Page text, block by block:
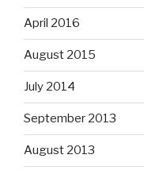
April 2016
August 2015
July 2014
September 2013
August 2013